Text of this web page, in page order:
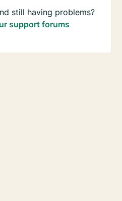
still having problems?
support forums